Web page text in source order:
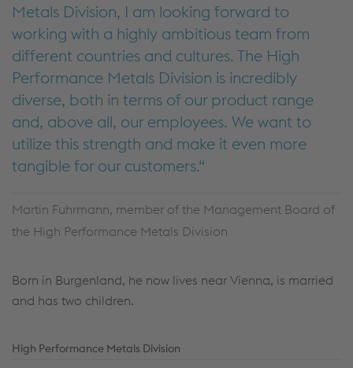
Metals Division, I am looking forward to
working with a highly ambitious team from
different countries and cultures. The High
Performance Metals Division is incredibly
diverse, both in terms of our product range
and, above all, our employees. We want to
utilize this strength and make it even more
tangible for our customers.
Martin Fuhrmann, member of the Management Board of
the High Performance Metals Division
Born in Burgenland, he now lives near Vienna, is married
and has two children.
High Performance Metals Division